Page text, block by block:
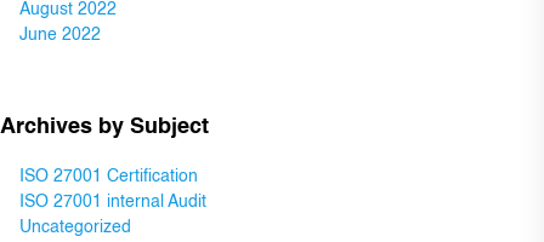
August 2022
June 2022
Archives by Subject
ISO 27001 Certification
ISO 27001 internal Audit
Uncategorized